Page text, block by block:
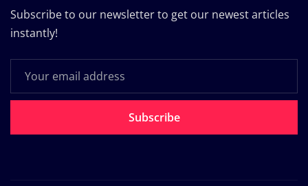
Subscribe to our newsletter to get our newest articles
instantly!
Subscribe